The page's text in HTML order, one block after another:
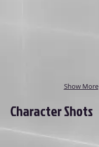
Show More
Character Shots